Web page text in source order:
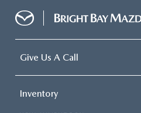
Give Us A Call
Inventory